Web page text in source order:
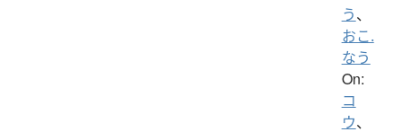
う、
おこ.
なう
On:
コ
ウ、